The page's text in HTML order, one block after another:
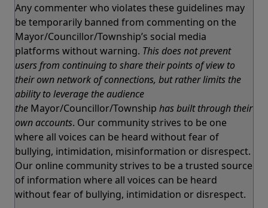
Any commenter who violates these guidelines may
be temporarily banned from commenting on the
Mayor/Councillor/Township’s social media
platforms without warning. This does not prevent
users from continuing to share their points of view to
their own network of connections, but rather limits the
ability to leverage the audience
the Mayor/Councillor/Township has built through their
own accounts. Our community strives to be one
where all voices can be heard without fear of
bullying, intimidation, misinformation or disrespect.
Our online community strives to be a trusted source
of information where all voices can be heard
without fear of bullying, intimidation or disrespect.